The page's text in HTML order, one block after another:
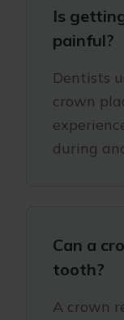
Is
painful?
Dentists
crown
during
Can a
tooth?
A crown